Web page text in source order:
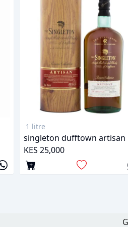
1 litre
singleton dufftown artisan
KES 25,000